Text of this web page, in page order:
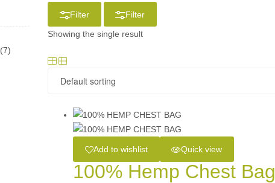
Filter Filter
Showing the single result
Add to wishlist Quick view
100% Hemp Chest Bag
(7)